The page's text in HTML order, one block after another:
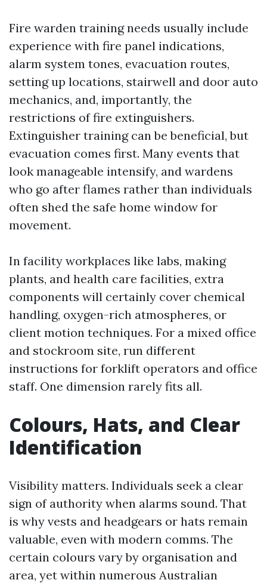
Fire warden training needs usually include
experience with fire panel indications,
alarm system tones, evacuation routes,
setting up locations, stairwell and door auto
mechanics, and, importantly, the
restrictions of fire extinguishers.
Extinguisher training can be beneficial, but
evacuation comes first. Many events that
look manageable intensify, and wardens
who go after flames rather than individuals
often shed the safe home window for
movement.
In facility workplaces like labs, making
plants, and health care facilities, extra
components will certainly cover chemical
handling, oxygen-rich atmospheres, or
client motion techniques. For a mixed office
and stockroom site, run different
instructions for forklift operators and office
staff. One dimension rarely fits all.
Colours, Hats, and Clear
Identification
Visibility matters. Individuals seek a clear
sign of authority when alarms sound. That
is why vests and headgears or hats remain
valuable, even with modern comms. The
certain colours vary by organisation and
area, yet within numerous Australian